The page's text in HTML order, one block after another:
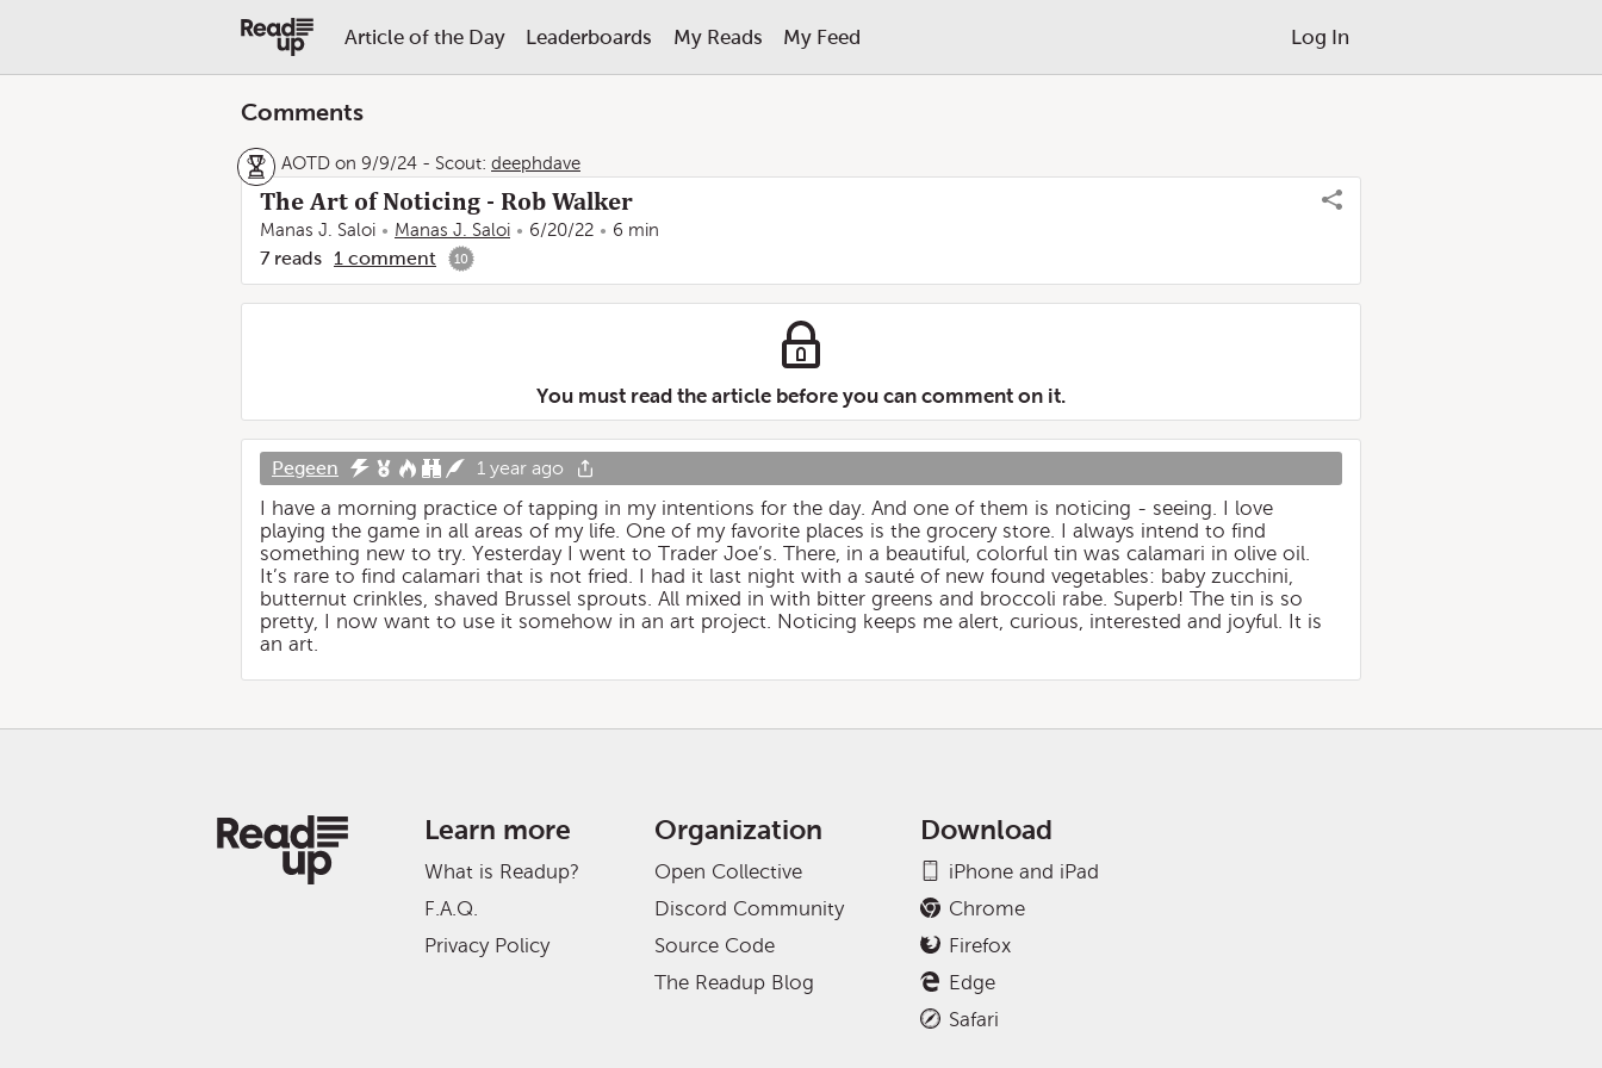
Article of the Day Leaderboards My Reads My Feed Log In
Comments
AOTD on 9/9/24 - Scout: deephdave
The Art of Noticing - Rob Walker
Manas J. Saloi Manas J. Saloi 6/20/22 6 min
7 reads 1 comment 10
You must read the article before you can comment on it.
Pegeen 1 year ago
I have a morning practice of tapping in my intentions for the day. And one of them is noticing - seeing. I love
playing the game in all areas of my life. One of my favorite places is the grocery store. I always intend to find
something new to try. Yesterday I went to Trader Joe’s. There, in a beautiful, colorful tin was calamari in olive oil.
It’s rare to find calamari that is not fried. I had it last night with a sauté of new found vegetables: baby zucchini,
butternut crinkles, shaved Brussel sprouts. All mixed in with bitter greens and broccoli rabe. Superb! The tin is so
pretty, I now want to use it somehow in an art project. Noticing keeps me alert, curious, interested and joyful. It is
an art.
Learn more
What is Readup?
F.A.Q.
Privacy Policy
Organization
Open Collective
Discord Community
Source Code
The Readup Blog
Download
iPhone and iPad
Chrome
Firefox
Edge
Safari